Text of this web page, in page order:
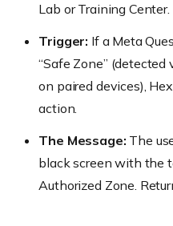
Lab or Training Center.
Trigger: If a Meta
“Safe Zone” (detected
on paired devices),
action.
The Message: The
black screen with the
Authorized Zone.